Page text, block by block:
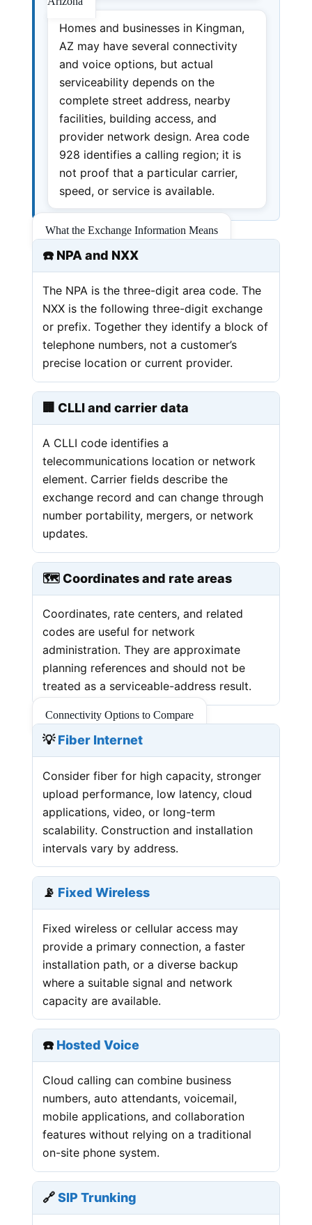
Homes and businesses in Kingman,
AZ may have several connectivity
and voice options, but actual
serviceability depends on the
complete street address, nearby
facilities, building access, and
provider network design. Area code
928 identifies a calling region; it is
not proof that a particular carrier,
speed, or service is available.
What the Exchange Information Means
☎️ NPA and NXX
The NPA is the three-digit area code. The
NXX is the following three-digit exchange
or prefix. Together they identify a block of
telephone numbers, not a customer’s
precise location or current provider.
🏢 CLLI and carrier data
A CLLI code identifies a
telecommunications location or network
element. Carrier fields describe the
exchange record and can change through
number portability, mergers, or network
updates.
🗺️ Coordinates and rate areas
Coordinates, rate centers, and related
codes are useful for network
administration. They are approximate
planning references and should not be
treated as a serviceable-address result.
Connectivity Options to Compare
💡Fiber Internet
Consider fiber for high capacity, stronger
upload performance, low latency, cloud
applications, video, or long-term
scalability. Construction and installation
intervals vary by address.
📡 Fixed Wireless
Fixed wireless or cellular access may
provide a primary connection, a faster
installation path, or a diverse backup
where a suitable signal and network
capacity are available.
☎️Hosted Voice
Cloud calling can combine business
numbers, auto attendants, voicemail,
mobile applications, and collaboration
features without relying on a traditional
on-site phone system.
🔗SIP Trunking